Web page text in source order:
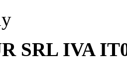
SRL IVA